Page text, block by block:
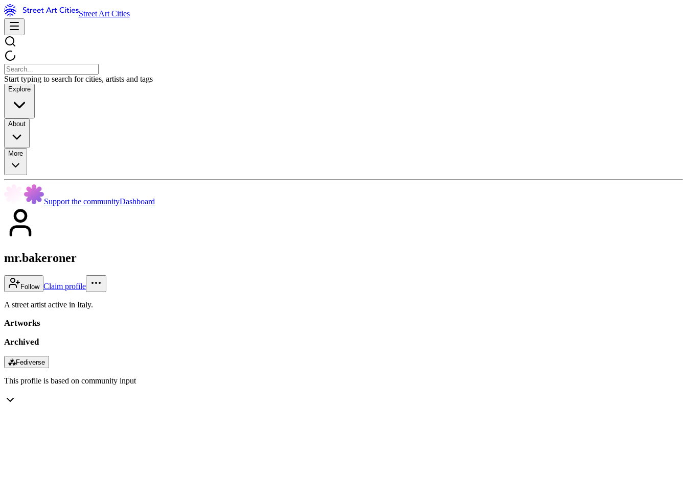
Street Art Cities
Start typing to search for cities, artists and tags
Explore
About
More
Support the communityDashboard
mr.bakeroner
Follow Claim profile
A street artist active in Italy.
Artworks
Archived
⁂Fediverse
This profile is based on community input